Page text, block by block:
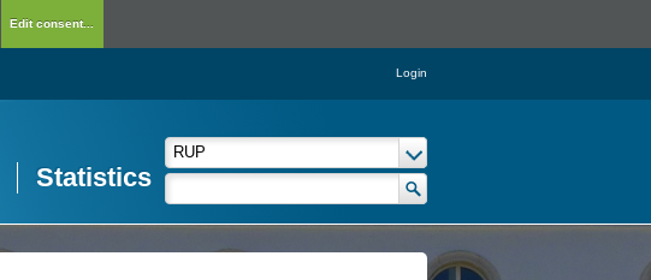
Edit consent...
Login
Statistics